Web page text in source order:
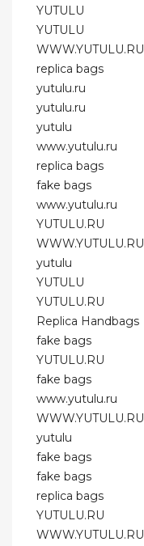
YUTULU
YUTULU
WWW.YUTULU.RU
replica bags
yutulu.ru
yutulu.ru
yutulu
www.yutulu.ru
replica bags
fake bags
www.yutulu.ru
YUTULU.RU
WWW.YUTULU.RU
yutulu
YUTULU
YUTULU.RU
Replica Handbags
fake bags
YUTULU.RU
fake bags
www.yutulu.ru
WWW.YUTULU.RU
yutulu
fake bags
fake bags
replica bags
YUTULU.RU
WWW.YUTULU.RU